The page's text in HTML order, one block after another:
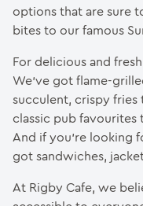
options that are sure
bites to our famous
For delicious and
We’ve got flame-
succulent, crispy fries
classic pub favourites
And if you’re looking
got sandwiches,
At Rigby Cafe, we